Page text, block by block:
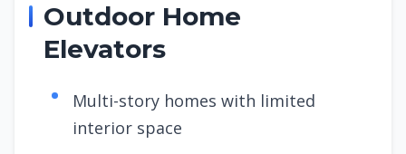
Outdoor Home
Elevators
Multi-story homes with limited
interior space